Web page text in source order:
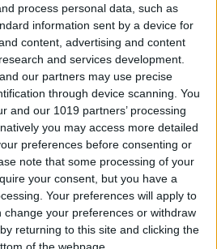
process personal data, such as
information sent by a device for
content, advertising and content
and services development.
our partners may use precise
through device scanning. You
and our 1019 partners’ processing
you may access more detailed
preferences before consenting or
note that some processing of your
your consent, but you have a
Your preferences will apply to
change your preferences or withdraw
returning to this site and clicking the
Hays
How to Share a Cart
Needell
Life's 2014 Rugged
Guide